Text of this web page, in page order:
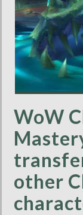
WoW
other